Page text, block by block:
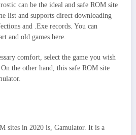
can be the ideal and safe ROM site
list and supports direct downloading
and .Exe records. You can
and old games here.
comfort, select the game you wish
the other hand, this safe ROM site
sites in 2020 is, Gamulator. It is a